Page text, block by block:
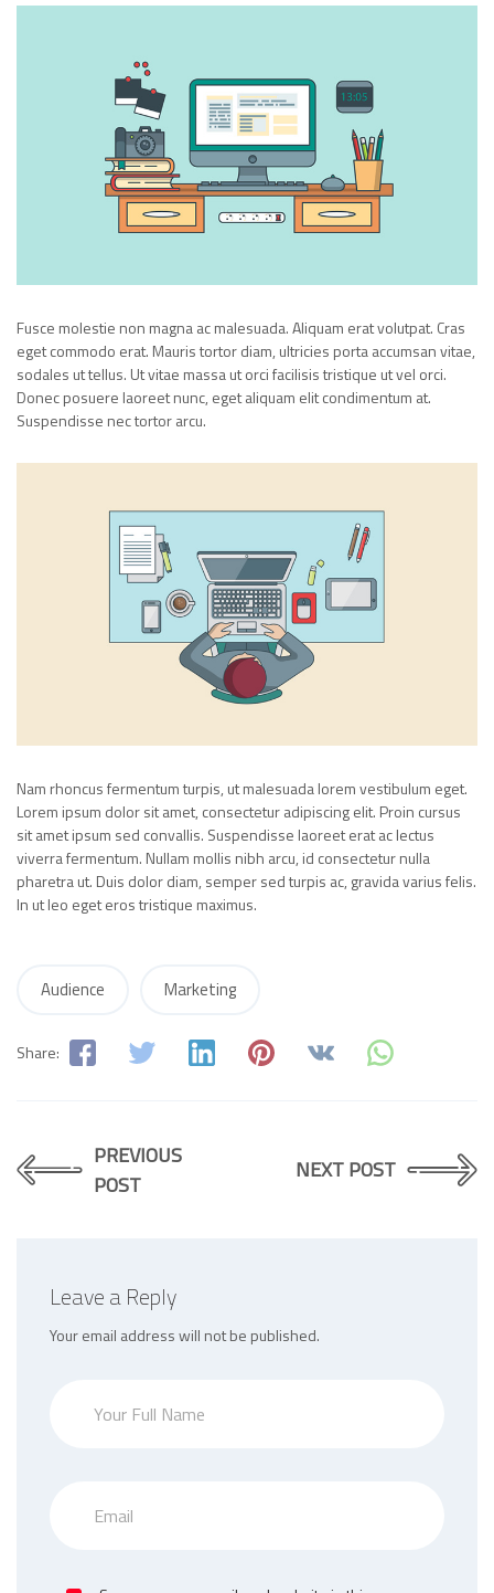
Fusce molestie non magna ac malesuada. Aliquam erat volutpat. Cras
eget commodo erat. Mauris tortor diam, ultricies porta accumsan vitae,
sodales ut tellus. Ut vitae massa ut orci facilisis tristique ut vel orci.
Donec posuere laoreet nunc, eget aliquam elit condimentum at.
Suspendisse nec tortor arcu.
Nam rhoncus fermentum turpis, ut malesuada lorem vestibulum eget.
Lorem ipsum dolor sit amet, consectetur adipiscing elit. Proin cursus
sit amet ipsum sed convallis. Suspendisse laoreet erat ac lectus
viverra fermentum. Nullam mollis nibh arcu, id consectetur nulla
pharetra ut. Duis dolor diam, semper sed turpis ac, gravida varius felis.
In ut leo eget eros tristique maximus.
Audience Marketing
Share:
PREVIOUS
POST
NEXT POST
Leave a Reply
Your email address will not be published.